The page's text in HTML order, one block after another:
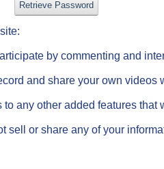
Retrieve Password
by commenting and
and share your own videos
any other added features
sell or share any of your